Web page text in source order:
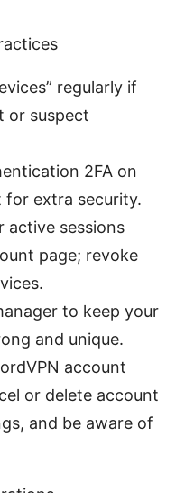
regularly if
or suspect
2FA on
for extra security.
active sessions
page; revoke
to keep your
and unique.
account
or delete account
and be aware of